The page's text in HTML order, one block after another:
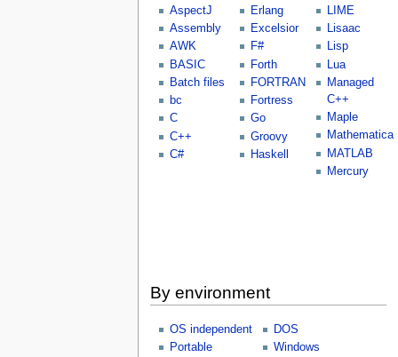
AspectJ
Assembly
AWK
BASIC
Batch files
bc
C
C++
C#
Erlang
Excelsior
F#
Forth
FORTRAN
Fortress
Go
Groovy
Haskell
LIME
Lisaac
Lisp
Lua
Managed
C++
Maple
Mathematica
MATLAB
Mercury
By environment
OS independent
Portable
DOS
Windows